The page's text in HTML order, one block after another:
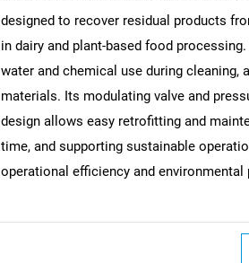
designed to recover residual products
in dairy and plant-based food
water and chemical use during cleaning,
materials. Its modulating valve and
design allows easy retrofitting and
time, and supporting sustainable
operational efficiency and